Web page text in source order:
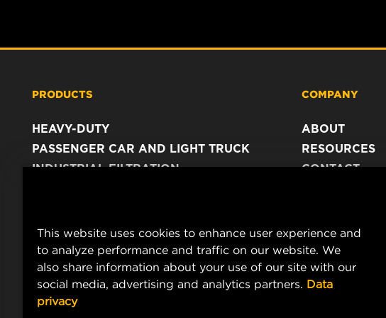
PRODUCTS
HEAVY-DUTY
PASSENGER CAR AND LIGHT TRUCK
INDUSTRIAL FILTRATION
COMPANY
ABOUT
RESOURCES
CONTACT
LEGAL NOTICE
This website uses cookies to enhance user experience and
to analyze performance and traffic on our website. We
also share information about your use of our site with our
social media, advertising and analytics partners. Data
privacy